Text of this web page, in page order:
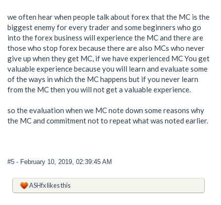
we often hear when people talk about forex that the MC is the
biggest enemy for every trader and some beginners who go
into the forex business will experience the MC and there are
those who stop forex because there are also MCs who never
give up when they get MC, if we have experienced MC You get
valuable experience because you will learn and evaluate some
of the ways in which the MC happens but if you never learn
from the MC then you will not get a valuable experience.
so the evaluation when we MC note down some reasons why
the MC and commitment not to repeat what was noted earlier.
#5 - February 10, 2019, 02:39:45 AM
ASHfxlikes this